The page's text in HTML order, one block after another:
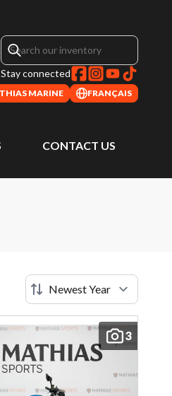
Stay connected
MARINE FRANÇAIS
CONTACT US
3